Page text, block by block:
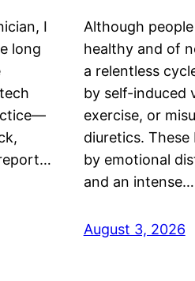
I
long
Although
healthy and of
a relentless
by self-induced
exercise, or
diuretics.
by emotional
and an intense…
August 3, 2026